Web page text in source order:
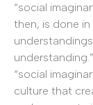
“social
then, is done
“social
culture that